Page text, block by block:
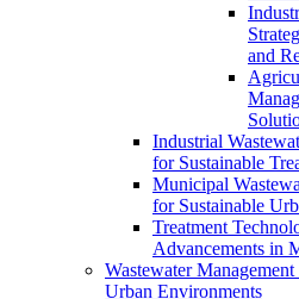
and
Industrial
for Sustainable
Municipal
for Sustainable
Treatment
Advancements in
Wastewater
Urban Environments